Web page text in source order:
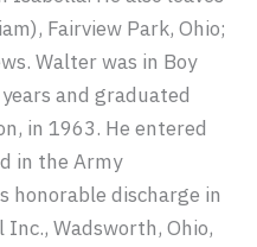
Fairview Park, Ohio;
Walter was in Boy
and graduated
in 1963. He entered
in the Army
honorable discharge in
Wadsworth, Ohio,